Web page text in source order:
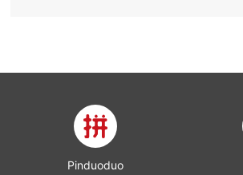
Pinduoduo